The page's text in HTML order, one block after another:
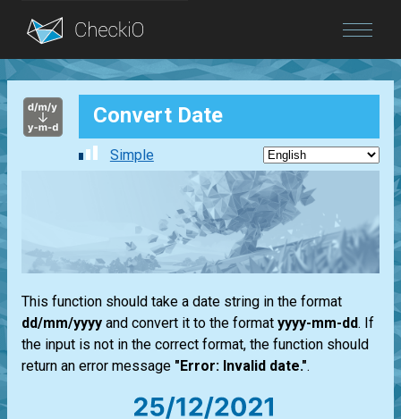
Blog
Login Convert Date
Simple
This function should take a date string in the format
dd/mm/yyyy and convert it to the format yyyy-mm-dd. If
the input is not in the correct format, the function should
return an error message "Error: Invalid date.".